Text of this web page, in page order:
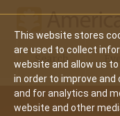
This website stores
are used to collect
website and allow us
in order to improve
and for analytics and
website and other
Main
Search